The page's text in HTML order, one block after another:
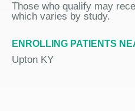
Those who qualify may
which varies by study.
ENROLLING PATIENTS
Upton KY